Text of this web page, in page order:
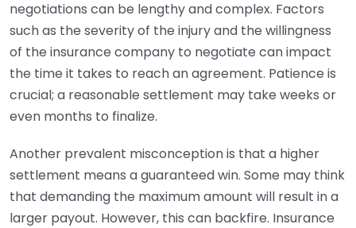
negotiations can be lengthy and complex. Factors
such as the severity of the injury and the willingness
of the insurance company to negotiate can impact
the time it takes to reach an agreement. Patience is
crucial; a reasonable settlement may take weeks or
even months to finalize.
Another prevalent misconception is that a higher
settlement means a guaranteed win. Some may think
that demanding the maximum amount will result in a
larger payout. However, this can backfire. Insurance